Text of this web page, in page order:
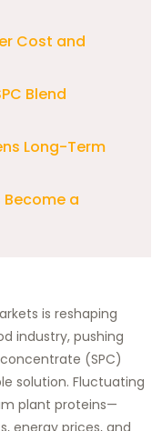
Cost and
Blend
Long-Term
a
is reshaping
industry, pushing
(SPC)
solution. Fluctuating
plant proteins—
energy prices, and